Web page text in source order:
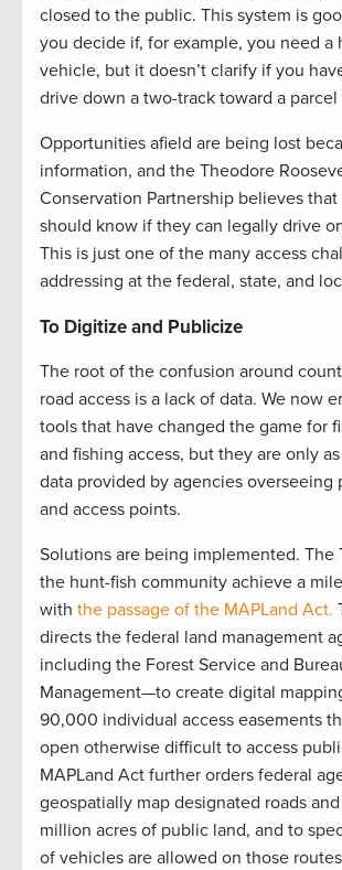
closed to the public. This system is
you decide if, for example, you need a
vehicle, but it doesn’t clarify if you
drive down a two-track toward a
Opportunities afield are being lost
information, and the Theodore
Conservation Partnership believes
should know if they can legally drive
This is just one of the many access
addressing at the federal, state, and
To Digitize and Publicize
The root of the confusion around
road access is a lack of data. We now
tools that have changed the game for
and fishing access, but they are only
data provided by agencies overseeing
and access points.
Solutions are being implemented. The
the hunt-fish community achieve a
with the passage of the MAPLand Act.
directs the federal land management
including the Forest Service and
Management—to create digital
90,000 individual access easements
open otherwise difficult to access
MAPLand Act further orders federal
geospatially map designated roads
million acres of public land, and to
of vehicles are allowed on those